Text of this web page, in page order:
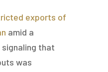
exports of
amid a
that
was